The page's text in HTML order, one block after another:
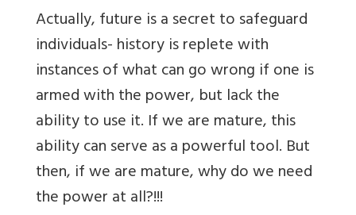
Actually, future is a secret to safeguard
individuals- history is replete with
instances of what can go wrong if one is
armed with the power, but lack the
ability to use it. If we are mature, this
ability can serve as a powerful tool. But
then, if we are mature, why do we need
the power at all?!!!